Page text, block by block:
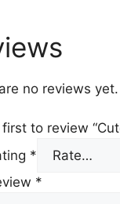
no reviews yet.
to review
*
*